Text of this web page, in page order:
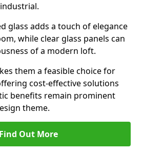
glass adds a touch of elegance
while clear glass panels can
of a modern loft.
them a feasible choice for
cost-effective solutions
benefits remain prominent
theme.
Find Out More